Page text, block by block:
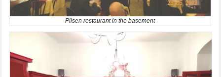
Pilsen restaurant in the basement